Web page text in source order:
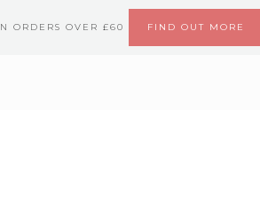
ORDERS OVER £60 FIND OUT MORE